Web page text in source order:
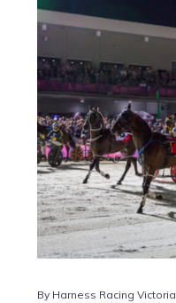
By Harness Racing Victoria